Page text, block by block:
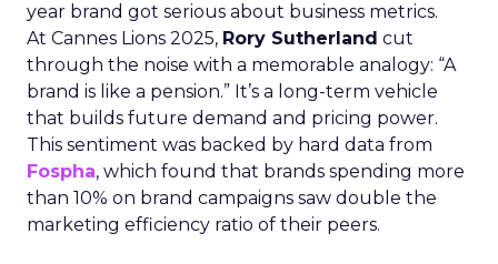
year brand got serious about business metrics.
At Cannes Lions 2025, Rory Sutherland cut
through the noise with a memorable analogy: “A
brand is like a pension.” It’s a long-term vehicle
that builds future demand and pricing power.
This sentiment was backed by hard data from
Fospha, which found that brands spending more
than 10% on brand campaigns saw double the
marketing efficiency ratio of their peers.